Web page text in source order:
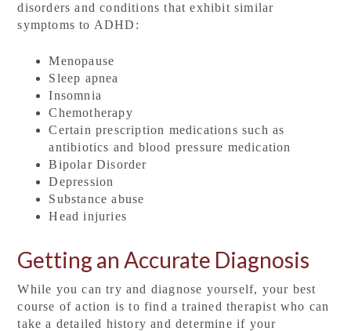
disorders and conditions that exhibit similar
symptoms to ADHD:
Menopause
Sleep apnea
Insomnia
Chemotherapy
Certain prescription medications such as
antibiotics and blood pressure medication
Bipolar Disorder
Depression
Substance abuse
Head injuries
Getting an Accurate Diagnosis
While you can try and diagnose yourself, your best
course of action is to find a trained therapist who can
take a detailed history and determine if your